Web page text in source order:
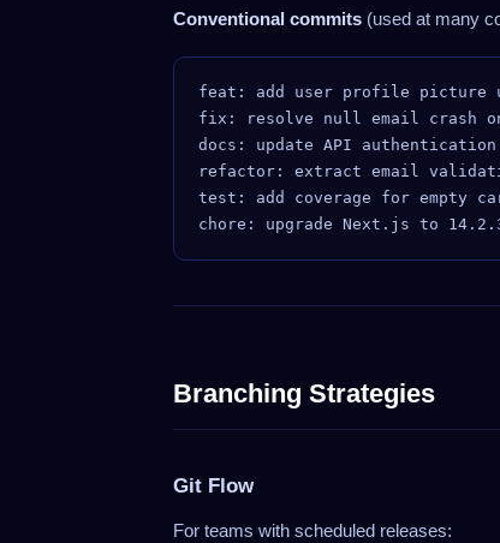
Conventional commits (used at many
feat: add user profile picture
fix: resolve null email crash on
docs: update API authentication
refactor: extract email
test: add coverage for empty
Branching Strategies
Git Flow
For teams with scheduled releases: